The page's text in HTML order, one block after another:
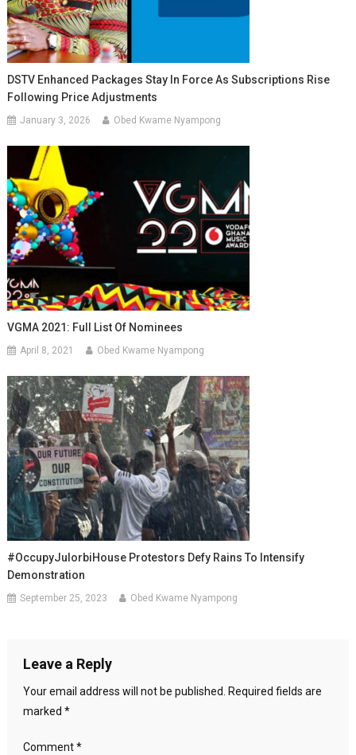
DSTV Enhanced Packages Stay In Force As Subscriptions Rise
Following Price Adjustments
January 3, 2026 Obed Kwame Nyampong
VGMA 2021: Full List Of Nominees
April 8, 2021 Obed Kwame Nyampong
#OccupyJulorbiHouse Protestors Defy Rains To Intensify
Demonstration
September 25, 2023 Obed Kwame Nyampong
Leave a Reply
Your email address will not be published. Required fields are
marked *
Comment*